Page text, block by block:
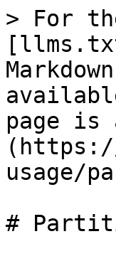
> For
page is
usage/
#